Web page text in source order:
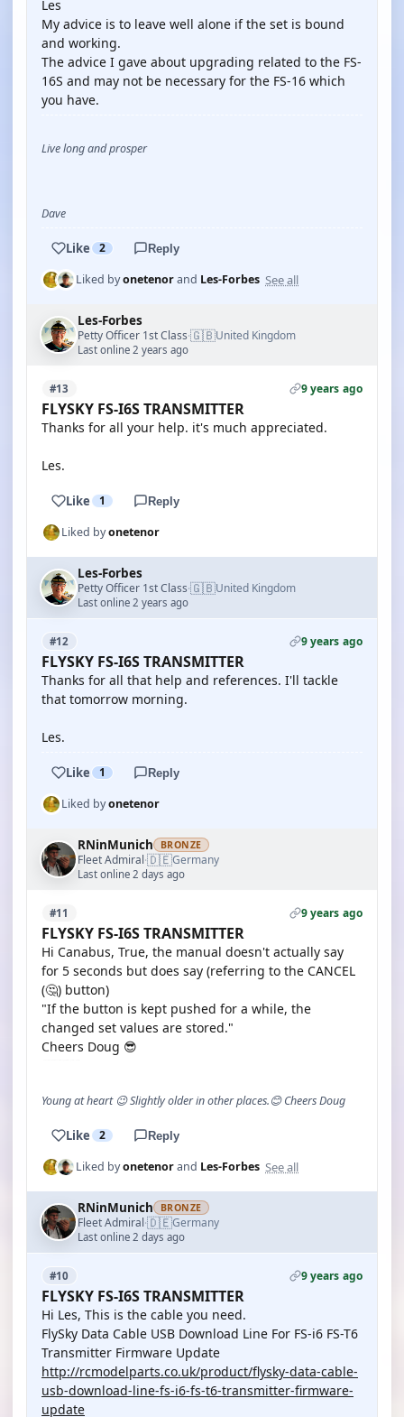
Les
My advice is to leave well alone if the set is bound
and working.
The advice I gave about upgrading related to the FS-
16S and may not be necessary for the FS-16 which
you have.
Live long and prosper
Dave
Like 2 Reply
Liked byonetenorand Les-Forbes See all
Les-Forbes
Petty Officer 1st Class·🇬🇧United Kingdom
Last online 2 years ago
#13 9 years ago
FLYSKY FS-I6S TRANSMITTER
Thanks for all your help. it's much appreciated.
Les.
Like 1 Reply
Liked byonetenor
Les-Forbes
Petty Officer 1st Class·🇬🇧United Kingdom
Last online 2 years ago
#12 9 years ago
FLYSKY FS-I6S TRANSMITTER
Thanks for all that help and references. I'll tackle
that tomorrow morning.
Les.
Like 1 Reply
Liked byonetenor
RNinMunich BRONZE
Fleet Admiral·🇩🇪Germany
Last online 2 days ago
#11 9 years ago
FLYSKY FS-I6S TRANSMITTER
Hi Canabus, True, the manual doesn't actually say
for 5 seconds but does say (referring to the CANCEL
(🤔) button)
"If the button is kept pushed for a while, the
changed set values are stored."
Cheers Doug 😎
Young at heart 😉 Slightly older in other places.😊 Cheers Doug
Like 2 Reply
Liked byonetenorand Les-Forbes See all
RNinMunich BRONZE
Fleet Admiral·🇩🇪Germany
Last online 2 days ago
#10 9 years ago
FLYSKY FS-I6S TRANSMITTER
Hi Les, This is the cable you need.
FlySky Data Cable USB Download Line For FS-i6 FS-T6
Transmitter Firmware Update
http://rcmodelparts.co.uk/product/flysky-data-cable-
usb-download-line-fs-i6-fs-t6-transmitter-firmware-
update